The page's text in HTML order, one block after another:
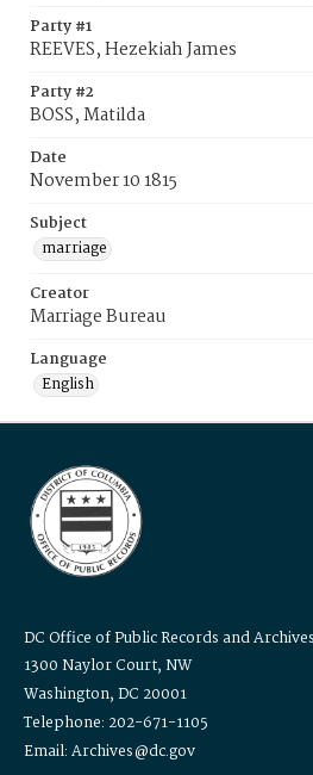
Party #1
REEVES, Hezekiah James
Party #2
BOSS, Matilda
Date
November 10 1815
Subject
marriage
Creator
Marriage Bureau
Language
English
DC Office of Public Records and Archives
1300 Naylor Court, NW
Washington, DC 20001
Telephone: 202-671-1105
Email: Archives@dc.gov